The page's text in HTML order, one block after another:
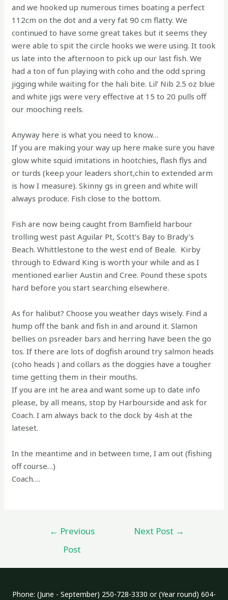
and we hooked up numerous times boating a perfect
112cm on the dot and a very fat 90 cm flatty. We
continued to have some great takes but it seems they
were able to spit the circle hooks we were using. It took
us late into the afternoon to pick up our last fish. We
had a ton of fun playing with coho and the odd spring
jigging while waiting for the hali bite. Lil’ Nib 2.5 oz blue
and white jigs were very effective at 15 to 20 pulls off
our mooching reels.
Anyway here is what you need to know…
If you are making your way up here make sure you have
glow white squid imitations in hootchies, flash flys and
or turds (keep your leaders short,chin to extended arm
is how I measure). Skinny gs in green and white will
always produce. Fish close to the bottom.
Fish are now being caught from Bamfield harbour
trolling west past Aguilar Pt, Scott’s Bay to Brady’s
Beach. Whittlestone to the west end of Beale. Kirby
through to Edward King is worth your while and as I
mentioned earlier Austin and Cree. Pound these spots
hard before you start searching elsewhere.
As for halibut? Choose you weather days wisely. Find a
hump off the bank and fish in and around it. Slamon
bellies on psreader bars and herring have been the go
tos. If there are lots of dogfish around try salmon heads
(coho heads ) and collars as the doggies have a tougher
time getting them in their mouths.
If you are int he area and want some up to date info
please, by all means, stop by Harbourside and ask for
Coach. I am always back to the dock by 4ish at the
lateset.
In the meantime and in between time, I am out (fishing
off course…)
Coach….
← Previous
Post
Next Post →
Phone: (June - September) 250-728-3330 or (Year round) 604-